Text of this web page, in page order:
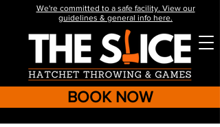
BOOK NOW
We're committed to a safe facility. View our
guidelines & general info here.